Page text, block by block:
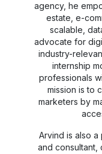
agency, he
estate, e-
scalable,
advocate for
industry-
internship
professionals
mission is to
marketers by
Arvind is also
and consultant,